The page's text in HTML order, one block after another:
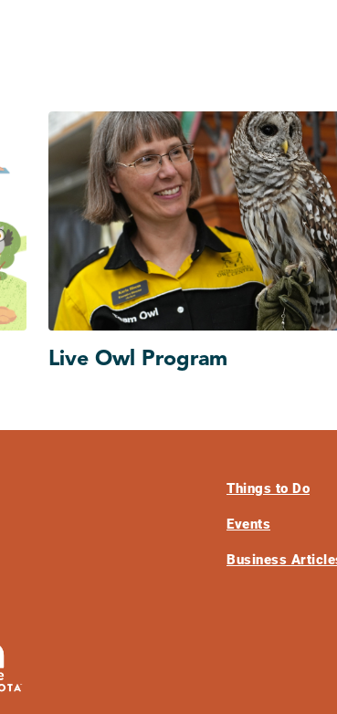
Live Owl Program
Things to Do
Events
Business